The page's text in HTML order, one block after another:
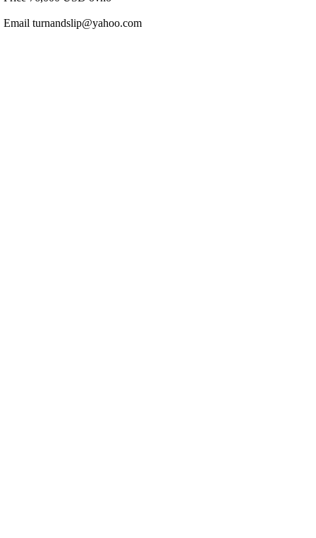
Email turnandslip@yahoo.com